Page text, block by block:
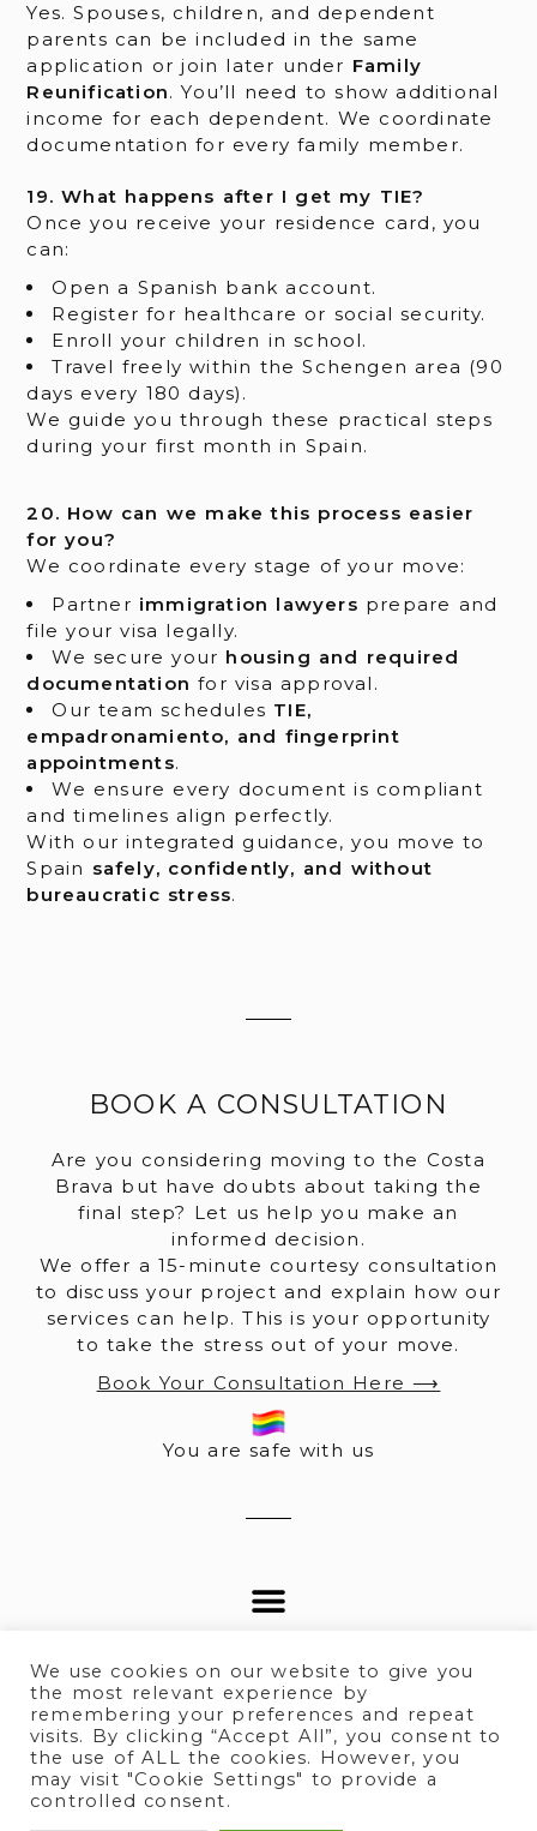
Yes. Spouses, children, and dependent
parents can be included in the same
application or join later under Family
Reunification. You’ll need to show additional
income for each dependent. We coordinate
documentation for every family member.
19. What happens after I get my TIE?
Once you receive your residence card, you
can:
Open a Spanish bank account.
Register for healthcare or social security.
Enroll your children in school.
Travel freely within the Schengen area (90
days every 180 days).
We guide you through these practical steps
during your first month in Spain.
20. How can we make this process easier
for you?
We coordinate every stage of your move:
Partner immigration lawyers prepare and
file your visa legally.
We secure your housing and required
documentation for visa approval.
Our team schedules TIE,
empadronamiento, and fingerprint
appointments.
We ensure every document is compliant
and timelines align perfectly.
With our integrated guidance, you move to
Spain safely, confidently, and without
bureaucratic stress.
BOOK A CONSULTATION
Are you considering moving to the Costa
Brava but have doubts about taking the
final step? Let us help you make an
informed decision.
We offer a 15-minute courtesy consultation
to discuss your project and explain how our
services can help. This is your opportunity
to take the stress out of your move.
Book Your Consultation Here ⟶
You are safe with us
© 2025 All rights Reserved.
We use cookies on our website to give you
the most relevant experience by
remembering your preferences and repeat
visits. By clicking “Accept All”, you consent to
the use of ALL the cookies. However, you
may visit "Cookie Settings" to provide a
controlled consent.